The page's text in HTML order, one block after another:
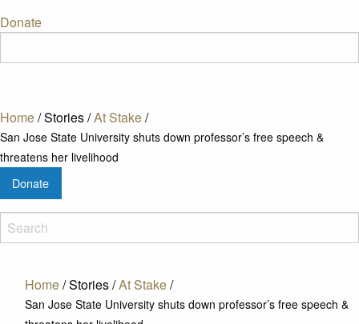
Donate
Home/Stories/At Stake/
San Jose State University shuts down professor’s free speech &
threatens her livelihood
Donate
Home/Stories/At Stake/
San Jose State University shuts down professor’s free speech &